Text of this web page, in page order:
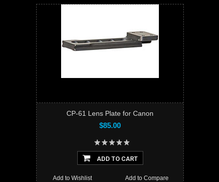
CP-61 Lens Plate for Canon
$85.00
ADD TO CART
Add to Compare
Add to Wishlist